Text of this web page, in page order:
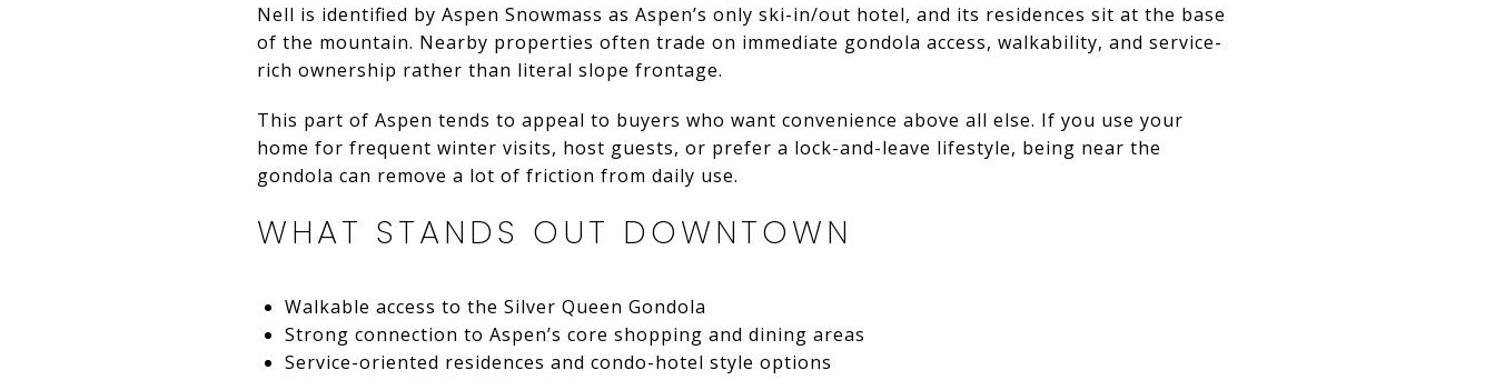
Nell is identified by Aspen Snowmass as Aspen’s only ski-in/out hotel, and its residences sit at the base
of the mountain. Nearby properties often trade on immediate gondola access, walkability, and service-
rich ownership rather than literal slope frontage.
This part of Aspen tends to appeal to buyers who want convenience above all else. If you use your
home for frequent winter visits, host guests, or prefer a lock-and-leave lifestyle, being near the
gondola can remove a lot of friction from daily use.
WHAT STANDS OUT DOWNTOWN
Walkable access to the Silver Queen Gondola
Strong connection to Aspen’s core shopping and dining areas
Service-oriented residences and condo-hotel style options